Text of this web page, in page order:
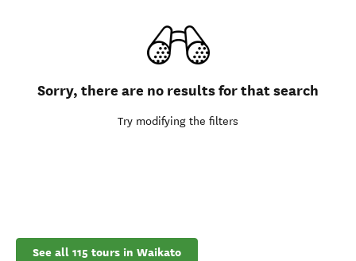
Sorry, there are no results for that search
Try modifying the filters
See all 115 tours in Waikato